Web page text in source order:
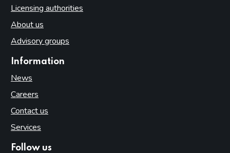
Licensing authorities
About us
Advisory groups
Information
News
Careers
Contact us
Services
Follow us